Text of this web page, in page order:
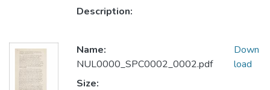
Description:
Name:
NUL0000_SPC0002_0002.pdf
Size:
Down
load